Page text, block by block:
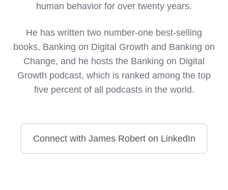
human behavior for over twenty years.
He has written two number-one best-selling
books, Banking on Digital Growth and Banking on
Change, and he hosts the Banking on Digital
Growth podcast, which is ranked among the top
five percent of all podcasts in the world.
Connect with James Robert on LinkedIn